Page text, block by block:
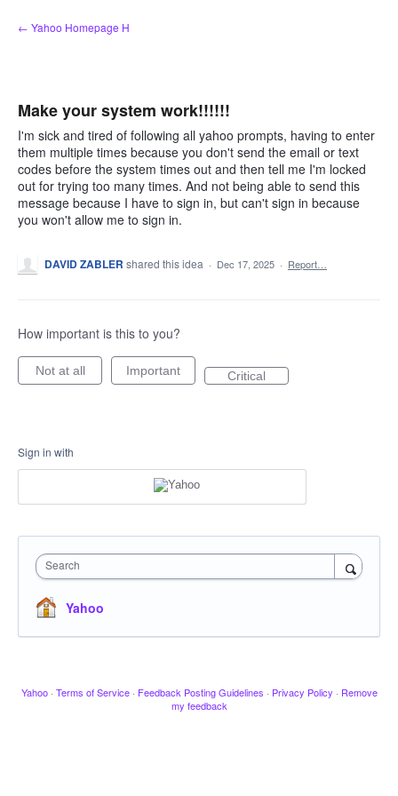
Skip
to
← Yahoo Homepage H
Make your system work!!!!!!
I'm sick and tired of following all yahoo prompts, having to enter
them multiple times because you don't send the email or text
codes before the system times out and then tell me I'm locked
out for trying too many times. And not being able to send this
message because I have to sign in, but can't sign in because
you won't allow me to sign in.
DAVID ZABLER shared this idea · Dec 17, 2025 · Report…
How important is this to you?
Not at all Important Critical
Sign in with
Search
Yahoo
Yahoo · Terms of Service · Feedback Posting Guidelines · Privacy Policy · Remove
my feedback